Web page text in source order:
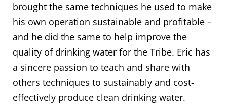
brought the same techniques he used to make
his own operation sustainable and profitable –
and he did the same to help improve the
quality of drinking water for the Tribe. Eric has
a sincere passion to teach and share with
others techniques to sustainably and cost-
effectively produce clean drinking water.